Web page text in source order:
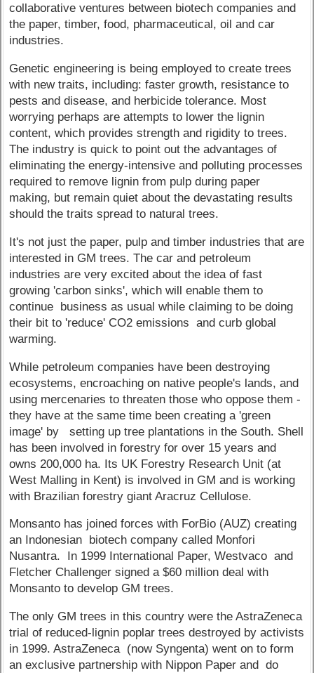
collaborative ventures between biotech companies and
the paper, timber, food, pharmaceutical, oil and car
industries.
Genetic engineering is being employed to create trees
with new traits, including: faster growth, resistance to
pests and disease, and herbicide tolerance. Most
worrying perhaps are attempts to lower the lignin
content, which provides strength and rigidity to trees.
The industry is quick to point out the advantages of
eliminating the energy-intensive and polluting processes
required to remove lignin from pulp during paper
making, but remain quiet about the devastating results
should the traits spread to natural trees.
It's not just the paper, pulp and timber industries that are
interested in GM trees. The car and petroleum
industries are very excited about the idea of fast
growing 'carbon sinks', which will enable them to
continue business as usual while claiming to be doing
their bit to 'reduce' CO2 emissions and curb global
warming.
While petroleum companies have been destroying
ecosystems, encroaching on native people's lands, and
using mercenaries to threaten those who oppose them -
they have at the same time been creating a 'green
image' by setting up tree plantations in the South. Shell
has been involved in forestry for over 15 years and
owns 200,000 ha. Its UK Forestry Research Unit (at
West Malling in Kent) is involved in GM and is working
with Brazilian forestry giant Aracruz Cellulose.
Monsanto has joined forces with ForBio (AUZ) creating
an Indonesian biotech company called Monfori
Nusantra. In 1999 International Paper, Westvaco and
Fletcher Challenger signed a $60 million deal with
Monsanto to develop GM trees.
The only GM trees in this country were the AstraZeneca
trial of reduced-lignin poplar trees destroyed by activists
in 1999. AstraZeneca (now Syngenta) went on to form
an exclusive partnership with Nippon Paper and do